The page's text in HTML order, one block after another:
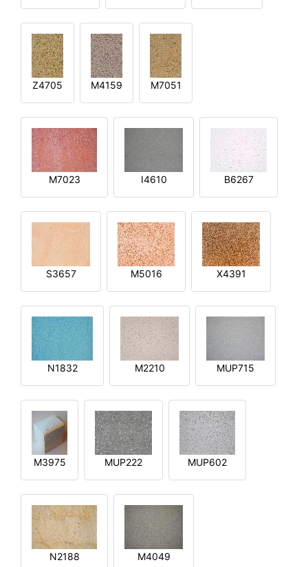
Z4705 M4159 M7051
M7023 I4610 B6267
S3657 M5016 X4391
N1832 M2210 MUP715
M3975 MUP222 MUP602
N2188 M4049